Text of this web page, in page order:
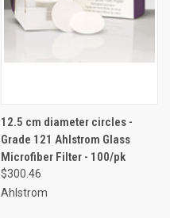
12.5 cm diameter circles -
Grade 121 Ahlstrom Glass
Microfiber Filter - 100/pk
$300.46
Ahlstrom